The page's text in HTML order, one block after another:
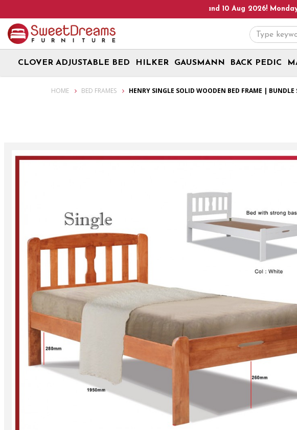
Henry Single Solid Wooden Bed Frame| Bundle set
Heads Up! We are on Open 9 Aug 2026 and 10 Aug 2026! Monday -
CLOVER ADJUSTABLE BED HILKER GAUSMANN BACK PEDIC
HOME BED FRAMES HENRY SINGLE SOLID WOODEN BED FRAME | BUNDLE